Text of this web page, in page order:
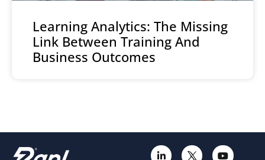
Learning Analytics: The Missing
Link Between Training And
Business Outcomes